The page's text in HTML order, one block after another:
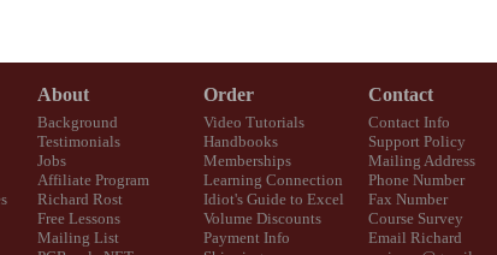
About
Background
Testimonials
Jobs
Affiliate Program
Richard Rost
Free Lessons
Mailing List
Order
Video Tutorials
Handbooks
Memberships
Learning Connection
Idiot's Guide to Excel
Volume Discounts
Payment Info
Contact
Contact Info
Support Policy
Mailing Address
Phone Number
Fax Number
Course Survey
Email Richard